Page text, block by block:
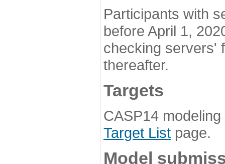
Participants with
before April 1,
checking servers'
thereafter.
Targets
CASP14
Target List page.
Model